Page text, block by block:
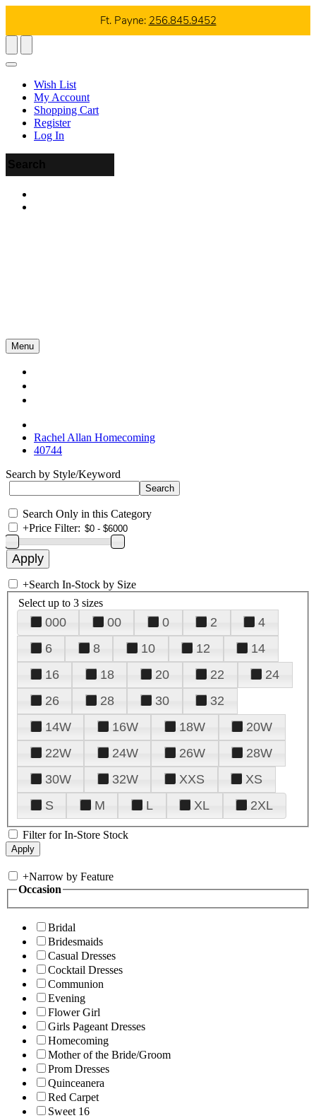
Ft. Payne: 256.845.9452
Wish List
My Account
Shopping Cart
Register
Log In
Menu
Rachel Allan Homecoming
40744
Search by Style/Keyword
Search Only in this Category
+Price Filter:
+Search In-Stock by Size
Select up to 3 sizes
000 00 0 2
4
6
8 10 12
14
16
18 20 22
24
26
28 30
32
14W
16W 18W
20W
22W
24W 26W
28W
30W
32W XXS
XS
S
M L XL 2XL
Filter for In-Store Stock
+Narrow by Feature
Occasion
Bridal
Bridesmaids
Casual Dresses
Cocktail Dresses
Communion
Evening
Flower Girl
Girls Pageant Dresses
Homecoming
Mother of the Bride/Groom
Prom Dresses
Quinceanera
Red Carpet
Sweet 16